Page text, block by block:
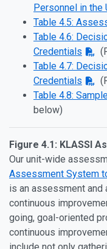
Personnel in the
Table 4.5:
Table 4.6:
Credentials
Table 4.7:
Credentials
Table 4.8:
below)
Figure 4.1: KLASSI
Our unit-wide
Assessment System
is an assessment and
continuous
going, goal-oriented
continuous